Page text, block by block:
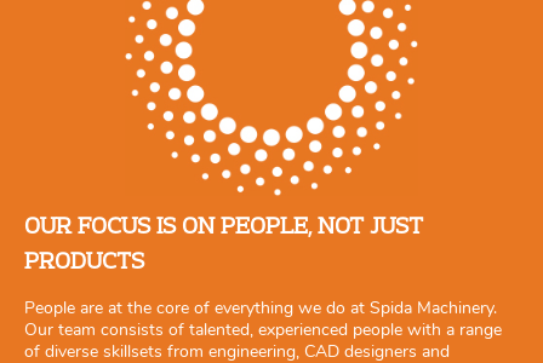
OUR FOCUS IS ON PEOPLE, NOT JUST
PRODUCTS
People are at the core of everything we do at Spida Machinery.
Our team consists of talented, experienced people with a range
of diverse skillsets from engineering, CAD designers and